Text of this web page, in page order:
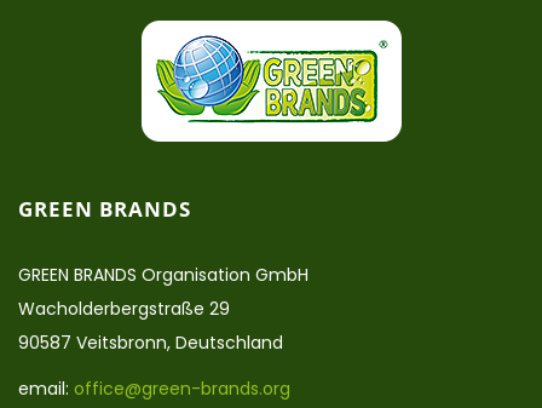
GREEN BRANDS
GREEN BRANDS Organisation GmbH
Wacholderbergstraße 29
90587 Veitsbronn, Deutschland
email: office@green-brands.org